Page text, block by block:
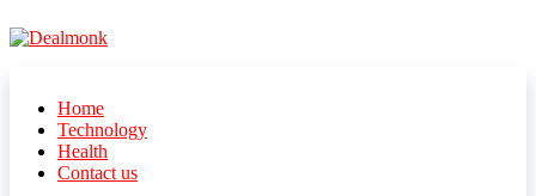
to
Home
Technology
Health
Contact us